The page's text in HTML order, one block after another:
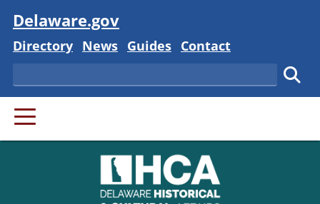
Visit
Delaware.gov
Delaware State
Directory Delaware State
News Delaware State
Guides Delaware State
Contact
Search
PRIMARY MENU